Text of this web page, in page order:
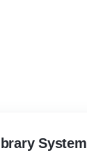
System